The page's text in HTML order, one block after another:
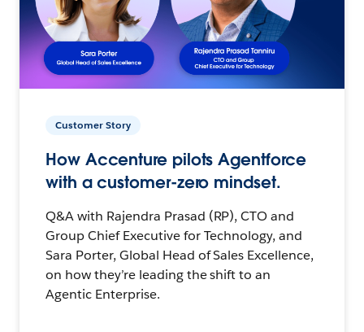
Customer Story
How Accenture pilots Agentforce
with a customer-zero mindset.
Q&A with Rajendra Prasad (RP), CTO and
Group Chief Executive for Technology, and
Sara Porter, Global Head of Sales Excellence,
on how they’re leading the shift to an
Agentic Enterprise.